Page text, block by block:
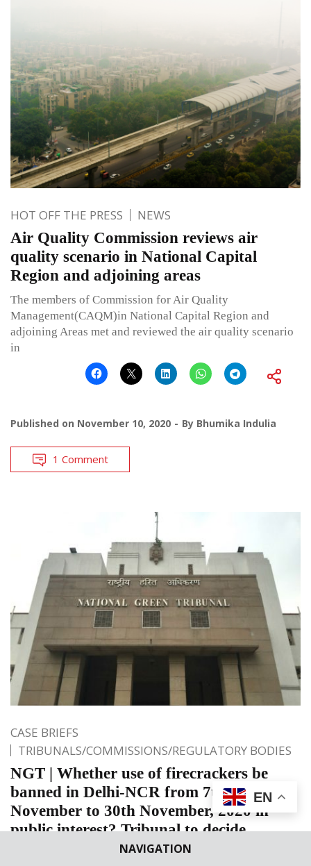
NAVIGATION
HOT OFF THE PRESS NEWS
Air Quality Commission reviews air
quality scenario in National Capital
Region and adjoining areas
The members of Commission for Air Quality
Management(CAQM)in National Capital Region and
adjoining Areas met and reviewed the air quality scenario
in
Published on November 10, 2020 By Bhumika Indulia
1 Comment
CASE BRIEFS
TRIBUNALS/COMMISSIONS/REGULATORY BODIES
NGT | Whether use of firecrackers be
banned in Delhi-NCR from 7th
November to 30th November, 2020 in
public interest? Tribunal to decide
National Green Tribunal (NGT): The Bench of Justice
EN